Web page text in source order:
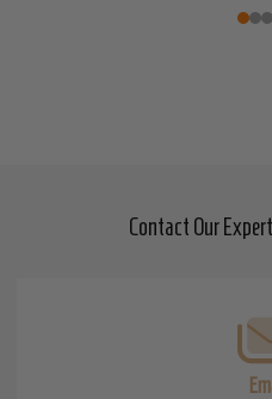
Contact Our